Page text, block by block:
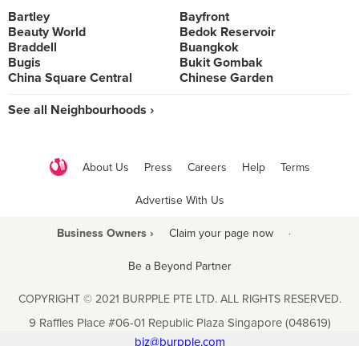
Bartley
Bayfront
Beauty World
Bedok Reservoir
Braddell
Buangkok
Bugis
Bukit Gombak
China Square Central
Chinese Garden
See all Neighbourhoods ›
About Us Press Careers Help Terms
Advertise With Us
Business Owners › Claim your page now ·
Be a Beyond Partner
COPYRIGHT © 2021 BURPPLE PTE LTD. ALL RIGHTS RESERVED.
9 Raffles Place #06-01 Republic Plaza Singapore (048619)
biz@burpple.com